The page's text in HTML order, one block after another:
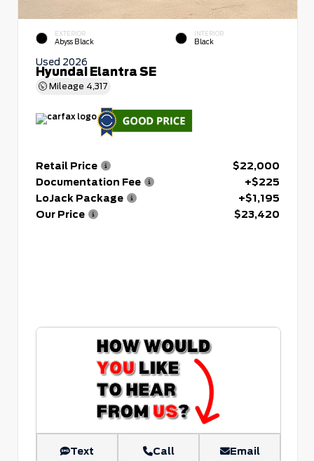
EXTERIOR
Abyss Black
INTERIOR
Black
Used 2026
Hyundai Elantra SE
Mileage 4,317
Retail Price
$22,000
Documentation Fee
+$225
LoJack Package
+$1,195
Our Price
$23,420
Text Call Email